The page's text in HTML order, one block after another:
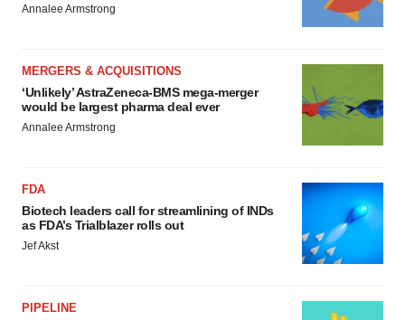
Annalee Armstrong
MERGERS & ACQUISITIONS
‘Unlikely’ AstraZeneca-BMS mega-merger
would be largest pharma deal ever
Annalee Armstrong
FDA
Biotech leaders call for streamlining of INDs
as FDA’s Trialblazer rolls out
Jef Akst
PIPELINE